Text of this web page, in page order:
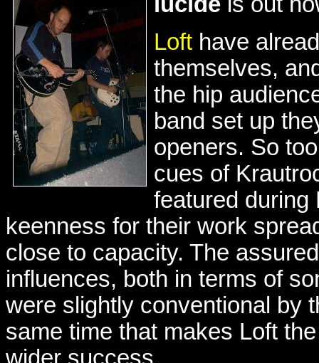
Loft have
themselves,
the hip
band set up
openers. So
cues of
featured during
keenness for their work
close to capacity. The
influences, both in terms of
were slightly conventional by
same time that makes Loft
wider success.